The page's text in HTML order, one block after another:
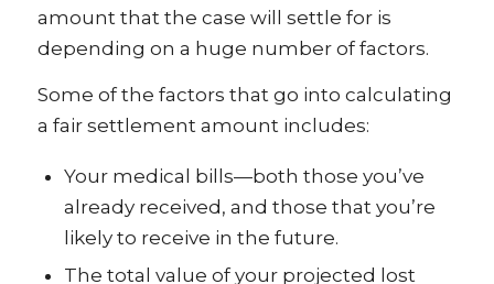
amount that the case will settle for is
depending on a huge number of factors.
Some of the factors that go into calculating
a fair settlement amount includes:
Your medical bills—both those you’ve
already received, and those that you’re
likely to receive in the future.
The total value of your projected lost